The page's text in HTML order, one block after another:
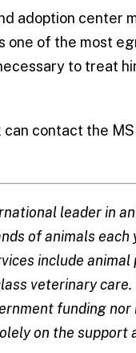
adoption center
one of the most
to treat
contact the
leader in
of animals
include
veterinary
funding
on the support